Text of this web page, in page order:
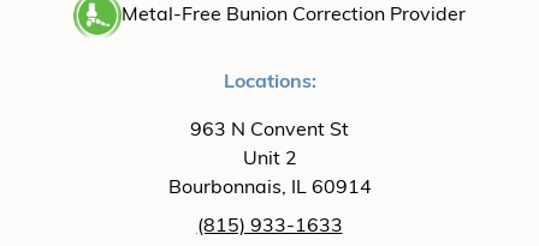
Metal-Free Bunion Correction Provider
Locations:
963 N Convent St
Unit 2
Bourbonnais, IL 60914
(815) 933-1633